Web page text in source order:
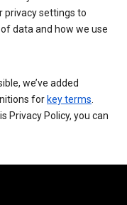
privacy settings to
data and how we use
we’ve added
for key terms
Privacy Policy, you can